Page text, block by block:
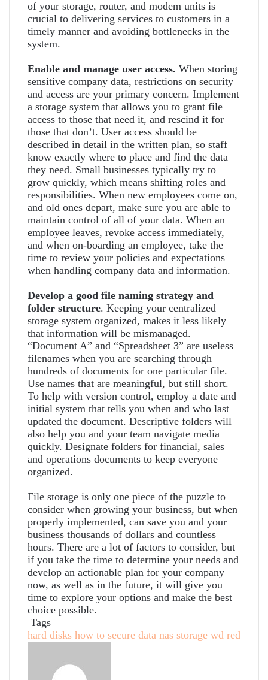
of your storage, router, and modem units is
crucial to delivering services to customers in a
timely manner and avoiding bottlenecks in the
system.
Enable and manage user access. When storing
sensitive company data, restrictions on security
and access are your primary concern. Implement
a storage system that allows you to grant file
access to those that need it, and rescind it for
those that don’t. User access should be
described in detail in the written plan, so staff
know exactly where to place and find the data
they need. Small businesses typically try to
grow quickly, which means shifting roles and
responsibilities. When new employees come on,
and old ones depart, make sure you are able to
maintain control of all of your data. When an
employee leaves, revoke access immediately,
and when on-boarding an employee, take the
time to review your policies and expectations
when handling company data and information.
Develop a good file naming strategy and
folder structure. Keeping your centralized
storage system organized, makes it less likely
that information will be mismanaged.
“Document A” and “Spreadsheet 3” are useless
filenames when you are searching through
hundreds of documents for one particular file.
Use names that are meaningful, but still short.
To help with version control, employ a date and
initial system that tells you when and who last
updated the document. Descriptive folders will
also help you and your team navigate media
quickly. Designate folders for financial, sales
and operations documents to keep everyone
organized.
File storage is only one piece of the puzzle to
consider when growing your business, but when
properly implemented, can save you and your
business thousands of dollars and countless
hours. There are a lot of factors to consider, but
if you take the time to determine your needs and
develop an actionable plan for your company
now, as well as in the future, it will give you
time to explore your options and make the best
choice possible.
Tags
hard disks how to secure data nas storage wd red